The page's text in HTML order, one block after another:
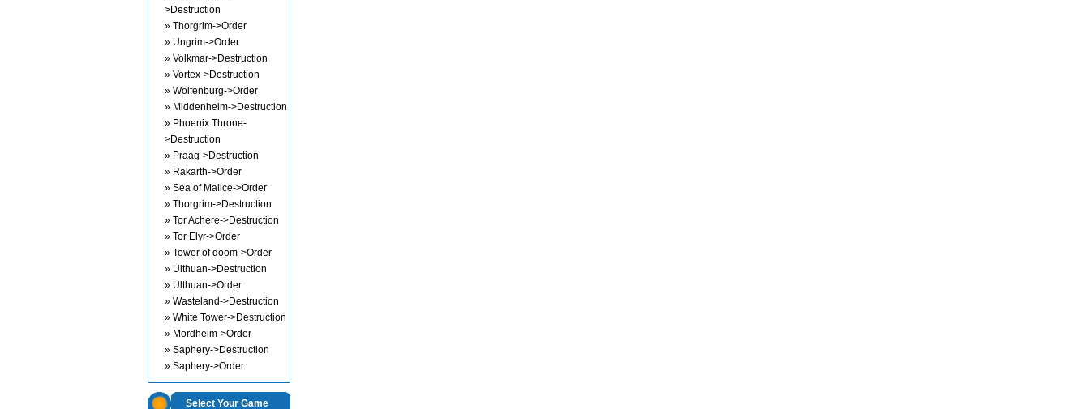
>Destruction
» Thorgrim->Order
» Ungrim->Order
» Volkmar->Destruction
» Vortex->Destruction
» Wolfenburg->Order
» Middenheim->Destruction
» Phoenix Throne-
>Destruction
» Praag->Destruction
» Rakarth->Order
» Sea of Malice->Order
» Thorgrim->Destruction
» Tor Achere->Destruction
» Tor Elyr->Order
» Tower of doom->Order
» Ulthuan->Destruction
» Ulthuan->Order
» Wasteland->Destruction
» White Tower->Destruction
» Mordheim->Order
» Saphery->Destruction
» Saphery->Order
Select Your Game